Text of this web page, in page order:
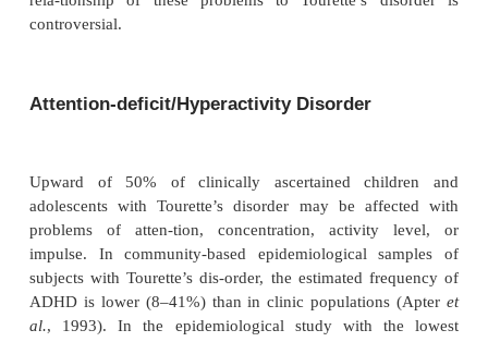
Difficul-ties with mood, impulse control,
problems, and conduct problems are
patients, these problems reach diagnosable
many others, they are less severe and do not fulfill
criteria. The most frequent cooccurring disorders
deficit/hyperactivity disorder (ADHD;
obsessive–compulsive disorder (OCD; 30–70%).